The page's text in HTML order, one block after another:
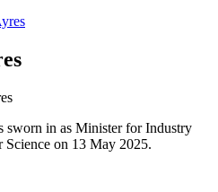
sworn in as Minister for Industry
on 13 May 2025.